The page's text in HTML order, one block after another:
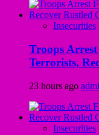
Insecurities
Troops
Terrorists,
23 hours ago
Insecurities